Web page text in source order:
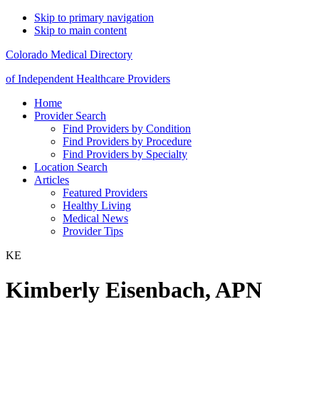
Skip to primary navigation
Skip to main content
Colorado Medical Directory
of Independent Healthcare Providers
Home
Provider Search
Find Providers by Condition
Find Providers by Procedure
Find Providers by Specialty
Location Search
Articles
Featured Providers
Healthy Living
Medical News
Provider Tips
KE
Kimberly Eisenbach, APN